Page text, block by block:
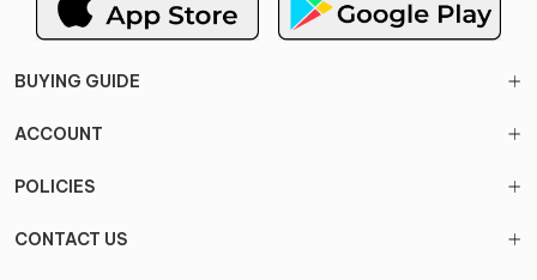
BUYING GUIDE
ACCOUNT
POLICIES
CONTACT US